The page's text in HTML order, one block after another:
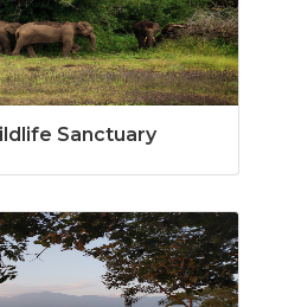
Sanctuary